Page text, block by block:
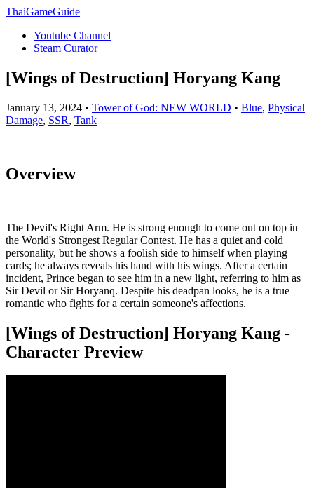
ThaiGameGuide
Youtube Channel
Steam Curator
[Wings of Destruction] Horyang Kang
January 13, 2024 • Tower of God: NEW WORLD • Blue, Physical
Damage, SSR, Tank
Overview
The Devil's Right Arm. He is strong enough to come out on top in
the World's Strongest Regular Contest. He has a quiet and cold
personality, but he shows a foolish side to himself when playing
cards; he always reveals his hand with his wings. After a certain
incident, Prince began to see him in a new light, referring to him as
Sir Devil or Sir Horyanq. Despite his deadpan looks, he is a true
romantic who fights for a certain someone's affections.
[Wings of Destruction] Horyang Kang -
Character Preview